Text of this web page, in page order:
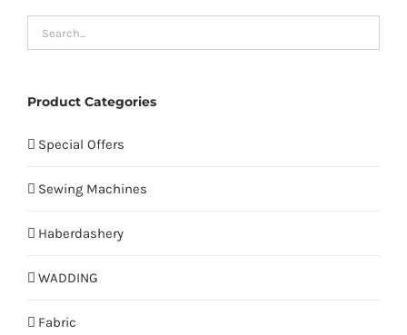
Product Categories
Special Offers
Sewing Machines
Haberdashery
WADDING
Fabric